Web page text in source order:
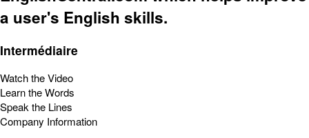
a user's English skills.
Intermédiaire
Watch the Video
Learn the Words
Speak the Lines
Company Information